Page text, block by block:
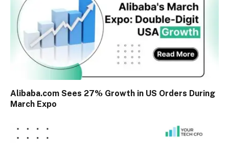
Alibaba.com Sees 27% Growth in US Orders During
March Expo